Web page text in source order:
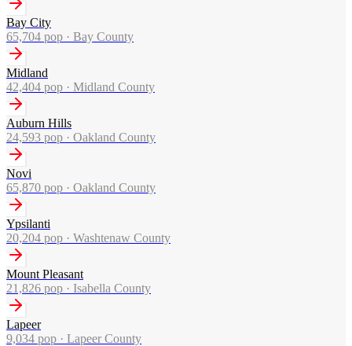
Bay City
65,704 pop · Bay County
Midland
42,404 pop · Midland County
Auburn Hills
24,593 pop · Oakland County
Novi
65,870 pop · Oakland County
Ypsilanti
20,204 pop · Washtenaw County
Mount Pleasant
21,826 pop · Isabella County
Lapeer
9,034 pop · Lapeer County